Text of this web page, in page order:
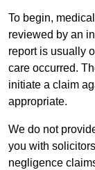
To begin,
reviewed by an
report is usually
care occurred.
initiate a claim
appropriate.
We do not
you with
negligence